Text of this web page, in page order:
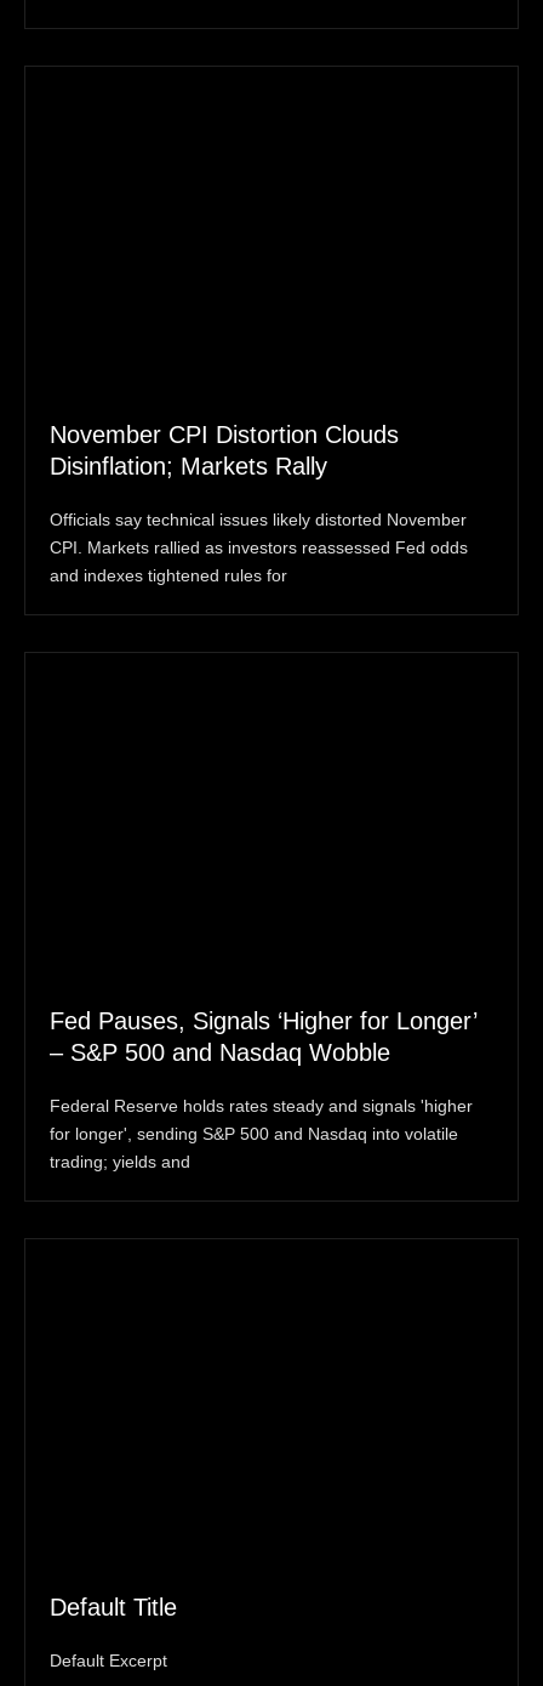
November CPI Distortion Clouds
Disinflation; Markets Rally
Officials say technical issues likely distorted November
CPI. Markets rallied as investors reassessed Fed odds
and indexes tightened rules for
Fed Pauses, Signals ‘Higher for Longer’
– S&P 500 and Nasdaq Wobble
Federal Reserve holds rates steady and signals 'higher
for longer', sending S&P 500 and Nasdaq into volatile
trading; yields and
Default Title
Default Excerpt